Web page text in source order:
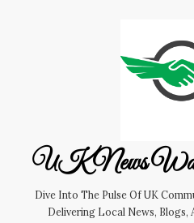
UK News
Dive Into The Pulse Of UK
Delivering Local News, Blogs,